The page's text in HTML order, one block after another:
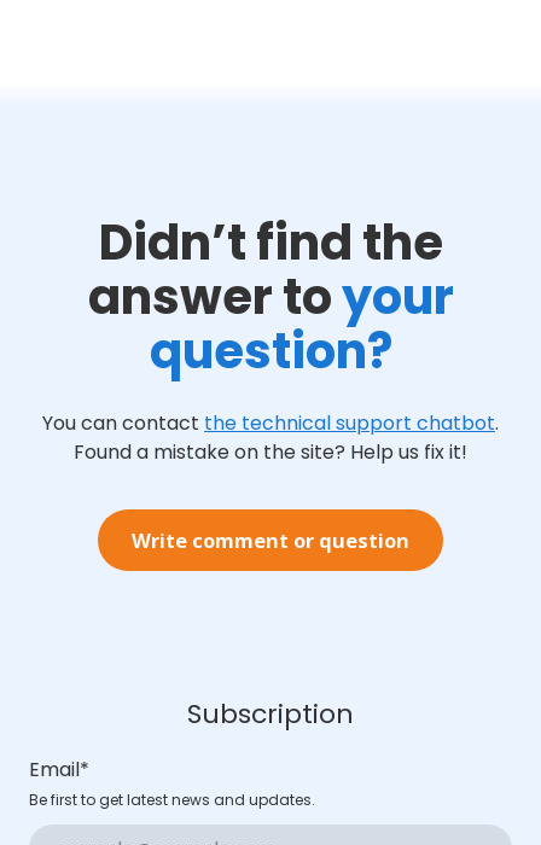
Didn’t find the
answer toyour
question?
You can contact the technical support chatbot.
Found a mistake on the site? Help us fix it!
Write comment or question
Subscription
Email*
Be first to get latest news and updates.